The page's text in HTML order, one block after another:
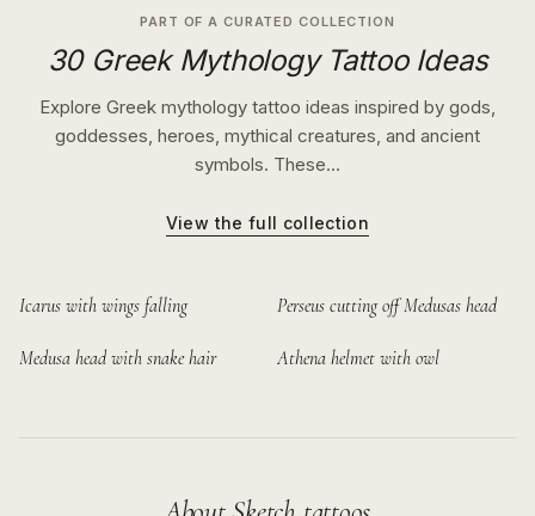
PART OF A CURATED COLLECTION
30 Greek Mythology Tattoo Ideas
Explore Greek mythology tattoo ideas inspired by gods,
goddesses, heroes, mythical creatures, and ancient
symbols. These…
View the full collection
Icarus with wings falling Perseus cutting off Medusas head
Medusa head with snake hair Athena helmet with owl